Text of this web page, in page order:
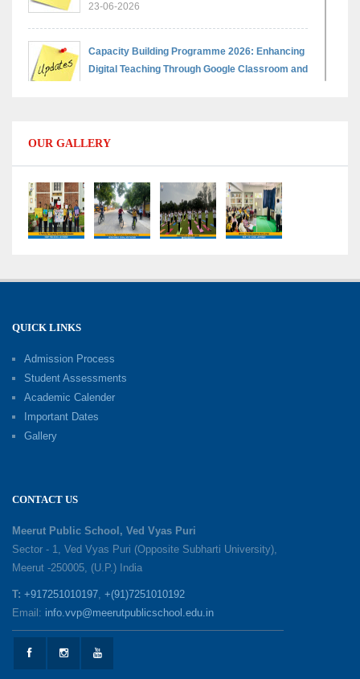
23-06-2026
Capacity Building Programme 2026: Enhancing
Digital Teaching Through Google Classroom and
Capacity Building Programme 2026: Designing
Competency-Focused Questions Through
Bloom’s Taxonomy
09-06-2026
09-06-2026
09-06-2026
25-05-2026
1857 Uprising Youth Awareness Program
Ceremony 2026
OUR GALLERY
QUICK LINKS
Admission Process
Student Assessments
Academic Calender
Important Dates
Gallery
CONTACT US
Meerut Public School, Ved Vyas Puri
Sector - 1, Ved Vyas Puri (Opposite Subharti University),
Meerut -250005, (U.P.) India
T: +917251010197, +(91)7251010192
Email: info.vvp@meerutpublicschool.edu.in